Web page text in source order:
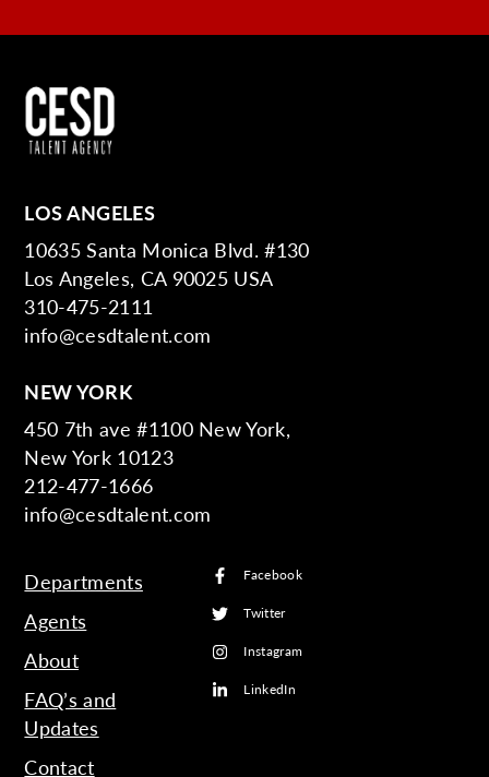
LOS ANGELES
10635 Santa Monica Blvd. #130
Los Angeles, CA 90025 USA
310-475-2111
info@cesdtalent.com
NEW YORK
450 7th ave #1100 New York,
New York 10123
212-477-1666
info@cesdtalent.com
Departments
Agents
About
FAQ’s and
Updates
Contact
Facebook
Twitter
Instagram
LinkedIn